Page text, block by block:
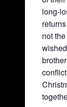
long-
not